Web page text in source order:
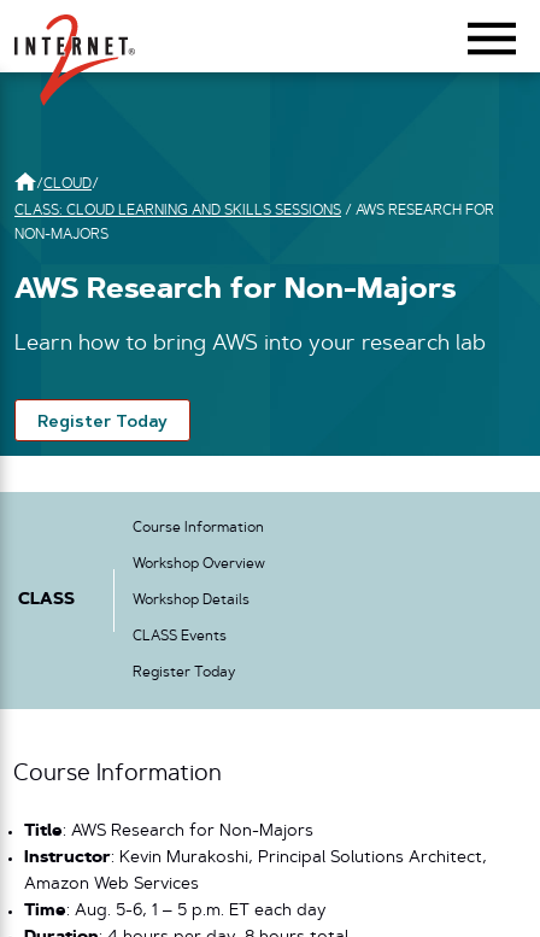
Return Home
/CLOUD/
CLASS: CLOUD LEARNING AND SKILLS SESSIONS / AWS RESEARCH FOR
NON-MAJORS
AWS Research for Non-Majors
Learn how to bring AWS into your research lab
Register Today
CLASS
Course Information
Workshop Overview
Workshop Details
CLASS Events
Register Today
Course Information
Title: AWS Research for Non-Majors
Instructor: Kevin Murakoshi, Principal Solutions Architect,
Amazon Web Services
Time: Aug. 5-6, 1 – 5 p.m. ET each day